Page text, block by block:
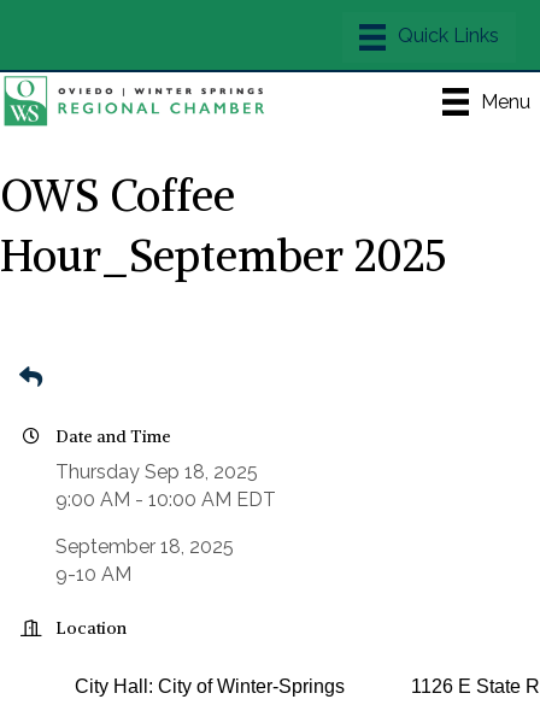
Menu
OWS Coffee
Hour_September 2025
Date and Time
Thursday Sep 18, 2025
9:00 AM - 10:00 AM EDT
September 18, 2025
9-10 AM
Location
City Hall: City of Winter-Springs 1126 E State